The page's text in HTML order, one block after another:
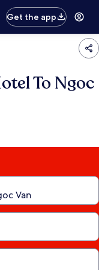
Get the app
To Ngoc